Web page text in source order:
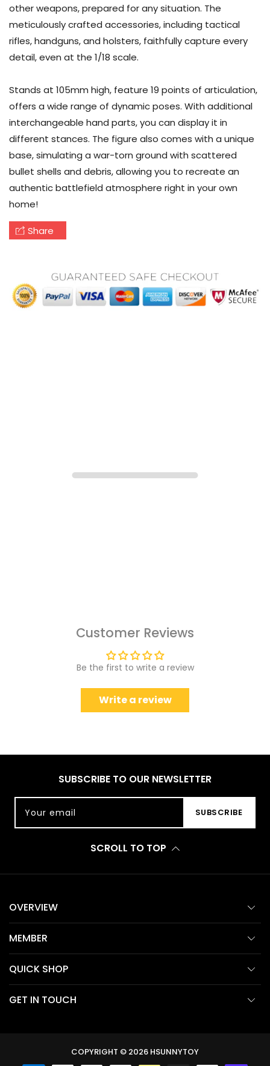
other weapons, prepared for any situation. The
meticulously crafted accessories, including tactical
rifles, handguns, and holsters, faithfully capture every
detail, even at the 1/18 scale.
Stands at 105mm high, feature 19 points of articulation,
offers a wide range of dynamic poses. With additional
interchangeable hand parts, you can display it in
different stances. The figure also comes with a unique
base, simulating a war-torn ground with scattered
bullet shells and debris, allowing you to recreate an
authentic battlefield atmosphere right in your own
home!
Share
Customer Reviews
Be the first to write a review
Write a review
SUBSCRIBE TO OUR NEWSLETTER
Your email SUBSCRIBE
SCROLL TO TOP
OVERVIEW
MEMBER
QUICK SHOP
GET IN TOUCH
COPYRIGHT © 2026 HSUNNYTOY